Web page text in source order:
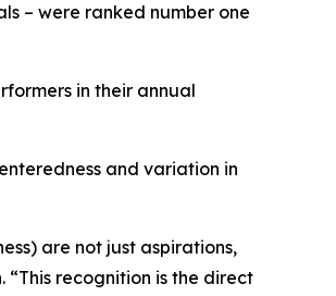
– were ranked number one
in their annual
and variation in
are not just aspirations,
recognition is the direct